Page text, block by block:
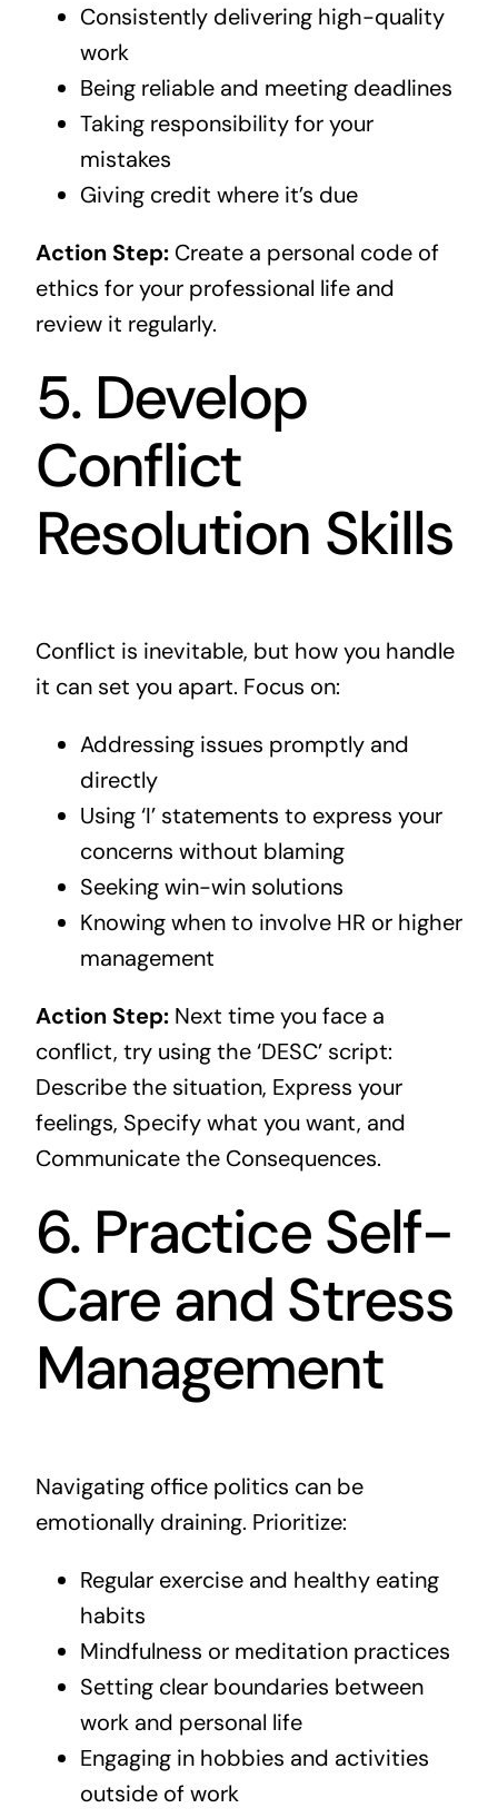
Consistently delivering high-quality
work
Being reliable and meeting deadlines
Taking responsibility for your
mistakes
Giving credit where it’s due
Action Step:Create a personal code of
ethics for your professional life and
review it regularly.
5. Develop
Conflict
Resolution Skills
Conflict is inevitable, but how you handle
it can set you apart. Focus on:
Addressing issues promptly and
directly
Using ‘I’ statements to express your
concerns without blaming
Seeking win-win solutions
Knowing when to involve HR or higher
management
Action Step:Next time you face a
conflict, try using the ‘DESC’ script:
Describe the situation, Express your
feelings, Specify what you want, and
Communicate the Consequences.
6. Practice Self-
Care and Stress
Management
Navigating office politics can be
emotionally draining. Prioritize:
Regular exercise and healthy eating
habits
Mindfulness or meditation practices
Setting clear boundaries between
work and personal life
Engaging in hobbies and activities
outside of work